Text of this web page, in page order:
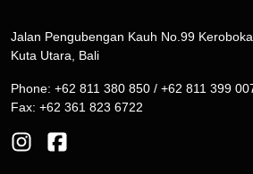
Jalan Pengubengan Kauh No.99
Kuta Utara, Bali
Phone: +62 811 380 850 / +62 811 399
Fax: +62 361 823 6722